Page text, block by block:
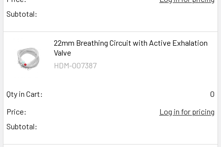
Subtotal:
22mm Breathing Circuit with Active Exhalation
Valve
HDM-007387
Qty in Cart:
0
Price:
Log in for pricing
Subtotal: